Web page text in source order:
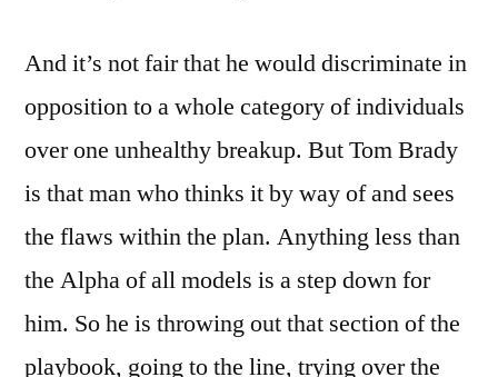
And it’s not fair that he would discriminate in
opposition to a whole category of individuals
over one unhealthy breakup. But Tom Brady
is that man who thinks it by way of and sees
the flaws within the plan. Anything less than
the Alpha of all models is a step down for
him. So he is throwing out that section of the
playbook, going to the line, trying over the